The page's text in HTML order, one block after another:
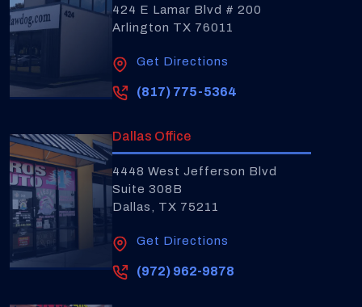
424 E Lamar Blvd # 200
Arlington TX 76011
Get Directions
(817) 775-5364
Dallas Office
4448 West Jefferson Blvd
Suite 308B
Dallas, TX 75211
Get Directions
(972) 962-9878